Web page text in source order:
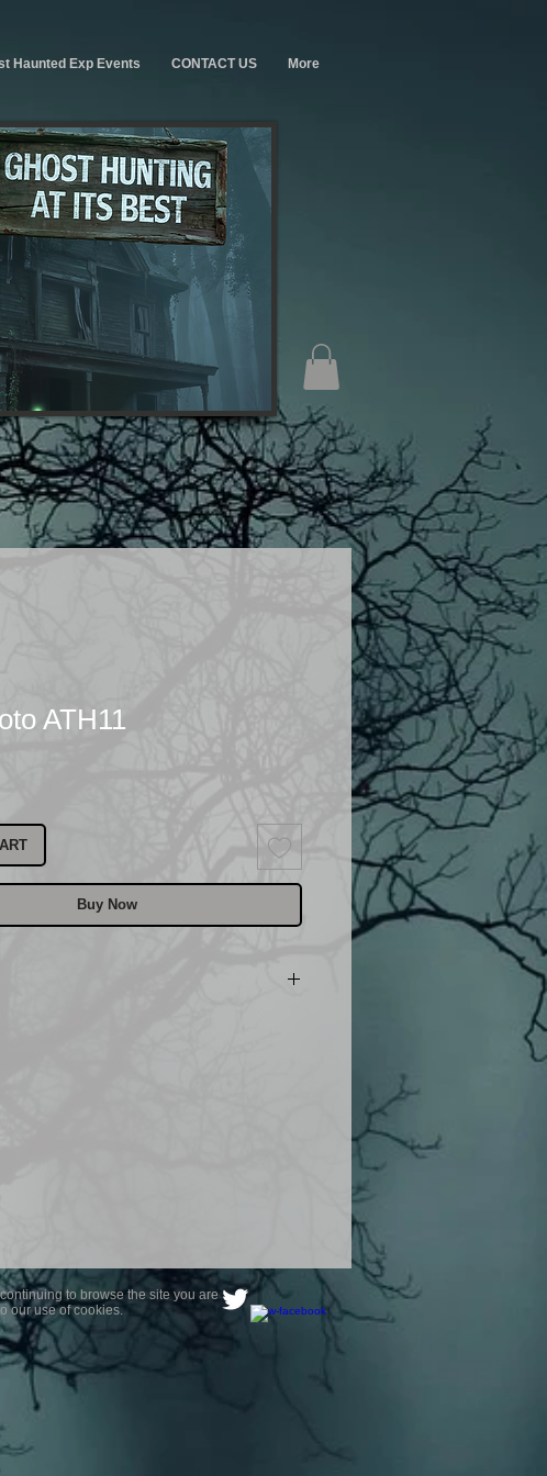
Haunted Exp Events CONTACT US More
ATH11
Buy Now
this product are owned by Most Haunted
to browse the site you are
our use of cookies.